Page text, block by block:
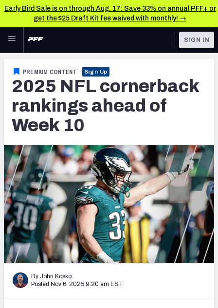
Early Bird Sale is on through Aug. 17: Save 33% on annual PFF+ or
get the $25 Draft Kit fee waived with monthly! →
Skip to main content
NFL
FANTASY
BETTING
NFL DRAFT
COLLEGE
OTHER PRO
LEAGUES
TOOLS
Scores & Schedule
Premium Stats
Power Rankings
Free Agent Rankings
2026 NFL QB Annual
PFF Newsletters (FREE!)
2027 Mock Draft Simulator
SIGN IN
PREMIUM CONTENT Sign Up
2025 NFL cornerback
rankings ahead of
Week 10
By John Kosko
Posted Nov 6, 2025 9:20 am EST